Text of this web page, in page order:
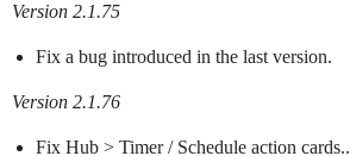
Version 2.1.75
Fix a bug introduced in the last version.
Version 2.1.76
Fix Hub > Timer / Schedule action cards..